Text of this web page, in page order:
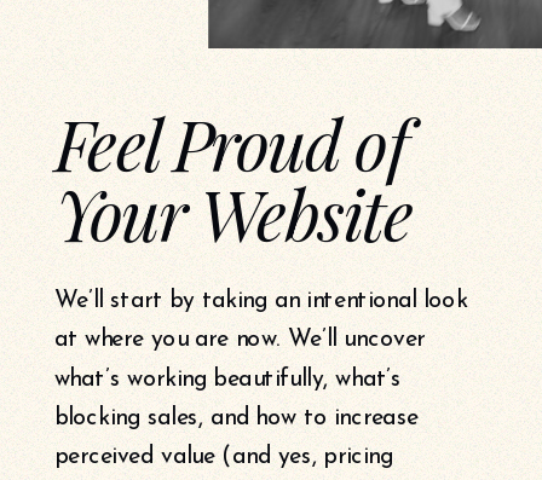
We’ll start by taking an intentional look
at where you are now. We’ll uncover
what’s working beautifully, what’s
blocking sales, and how to increase
perceived value (and yes, pricing
Feel Proud of
Your Website